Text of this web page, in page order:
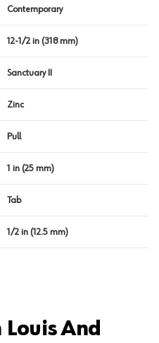
Contemporary
12-1/2 in (318 mm)
Sanctuary II
Zinc
Pull
1 in (25 mm)
Tab
1/2 in (12.5 mm)
And